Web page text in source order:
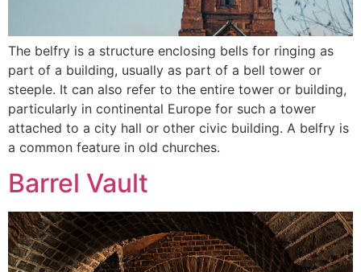
The belfry is a structure enclosing bells for ringing as
part of a building, usually as part of a bell tower or
steeple. It can also refer to the entire tower or building,
particularly in continental Europe for such a tower
attached to a city hall or other civic building. A belfry is
a common feature in old churches.
Barrel Vault